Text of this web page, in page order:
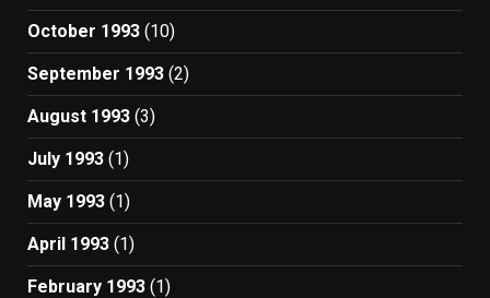
October 1993 (10)
September 1993 (2)
August 1993 (3)
July 1993 (1)
May 1993 (1)
April 1993 (1)
February 1993 (1)